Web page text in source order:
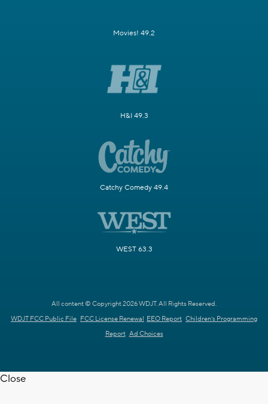
Movies! 49.2
H&I 49.3
Catchy Comedy 49.4
WEST 63.3
All content © Copyright 2026 WDJT. All Rights Reserved.
WDJT FCC Public File FCC License Renewal EEO Report Children's Programming
Report Ad Choices
Close